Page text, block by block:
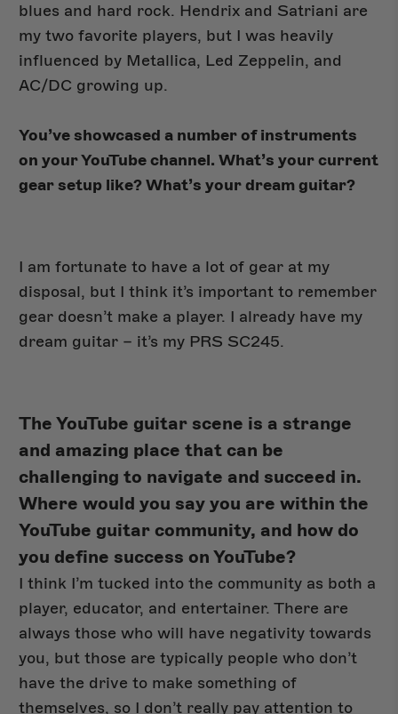
blues and hard rock. Hendrix and Satriani are
my two favorite players, but I was heavily
influenced by Metallica, Led Zeppelin, and
AC/DC growing up.
You’ve showcased a number of instruments
on your YouTube channel. What’s your current
gear setup like? What’s your dream guitar?
I am fortunate to have a lot of gear at my
disposal, but I think it’s important to remember
gear doesn’t make a player. I already have my
dream guitar – it’s my PRS SC245.
The YouTube guitar scene is a strange
and amazing place that can be
challenging to navigate and succeed in.
Where would you say you are within the
YouTube guitar community, and how do
you define success on YouTube?
I think I’m tucked into the community as both a
player, educator, and entertainer. There are
always those who will have negativity towards
you, but those are typically people who don’t
have the drive to make something of
themselves, so I don’t really pay attention to